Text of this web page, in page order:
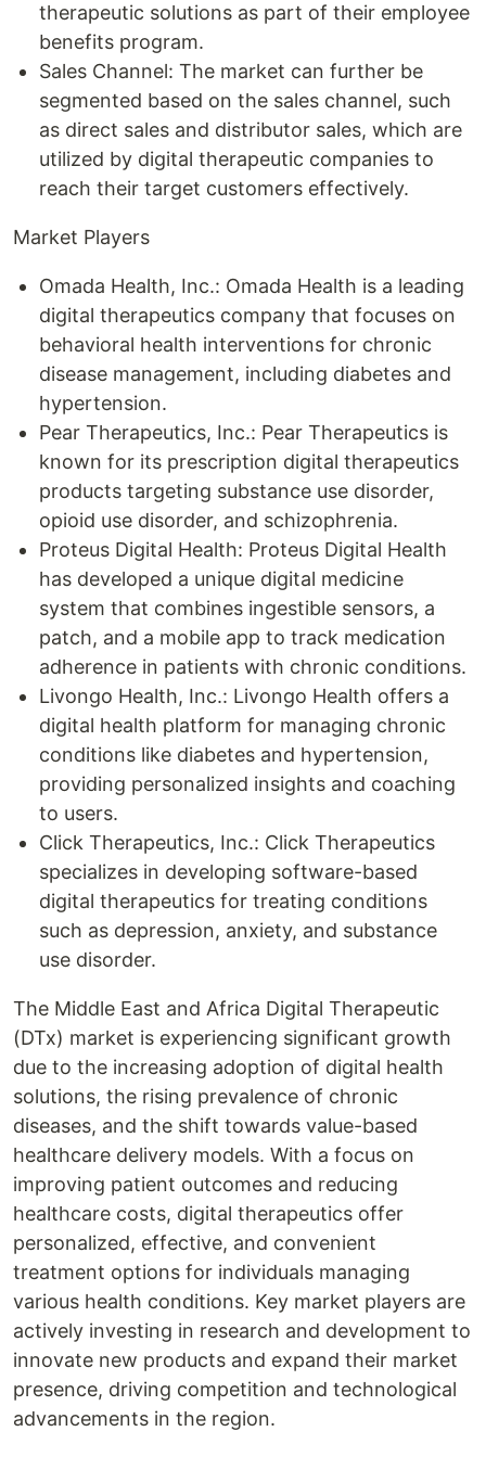
therapeutic solutions as part of their employee
benefits program.
Sales Channel: The market can further be
segmented based on the sales channel, such
as direct sales and distributor sales, which are
utilized by digital therapeutic companies to
reach their target customers effectively.
Market Players
Omada Health, Inc.: Omada Health is a leading
digital therapeutics company that focuses on
behavioral health interventions for chronic
disease management, including diabetes and
hypertension.
Pear Therapeutics, Inc.: Pear Therapeutics is
known for its prescription digital therapeutics
products targeting substance use disorder,
opioid use disorder, and schizophrenia.
Proteus Digital Health: Proteus Digital Health
has developed a unique digital medicine
system that combines ingestible sensors, a
patch, and a mobile app to track medication
adherence in patients with chronic conditions.
Livongo Health, Inc.: Livongo Health offers a
digital health platform for managing chronic
conditions like diabetes and hypertension,
providing personalized insights and coaching
to users.
Click Therapeutics, Inc.: Click Therapeutics
specializes in developing software-based
digital therapeutics for treating conditions
such as depression, anxiety, and substance
use disorder.
The Middle East and Africa Digital Therapeutic
(DTx) market is experiencing significant growth
due to the increasing adoption of digital health
solutions, the rising prevalence of chronic
diseases, and the shift towards value-based
healthcare delivery models. With a focus on
improving patient outcomes and reducing
healthcare costs, digital therapeutics offer
personalized, effective, and convenient
treatment options for individuals managing
various health conditions. Key market players are
actively investing in research and development to
innovate new products and expand their market
presence, driving competition and technological
advancements in the region.